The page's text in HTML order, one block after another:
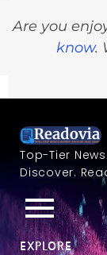
Are you
know.
Top-Tier
Discover.
EXPLORE